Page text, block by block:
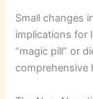
Small changes
implications for
“magic pill” or
comprehensive